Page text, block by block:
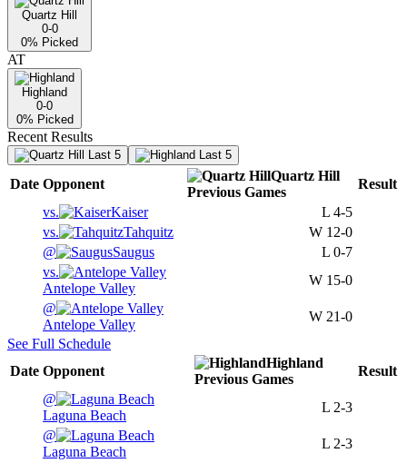
Quartz Hill
0-0
0% Picked
AT
Highland
0-0
0% Picked
Recent Results
Last 5 Last 5
Date Opponent
Quartz Hill
Previous Games
Result
vs.
Kaiser L 4-5
vs.
Tahquitz W 12-0
@
Saugus L 0-7
vs.
Antelope Valley
W 15-0
@
Antelope Valley
W 21-0
See Full Schedule
Date Opponent
Highland
Previous Games
Result
@
Laguna Beach
L 2-3
@
Laguna Beach
L 2-3